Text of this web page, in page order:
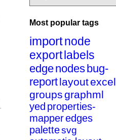
Most popular tags
importnode
export labels
edgenodes bug-
reportlayoutexcel
groupsgraphml
yed properties-
mapperedges
palettesvg